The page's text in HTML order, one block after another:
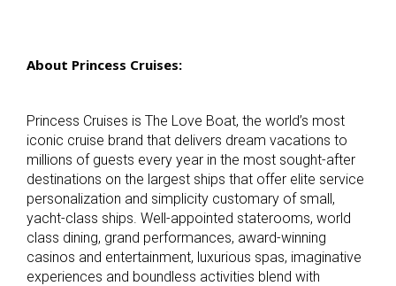
About Princess Cruises:
Princess Cruises is The Love Boat, the world’s most
iconic cruise brand that delivers dream vacations to
millions of guests every year in the most sought-after
destinations on the largest ships that offer elite service
personalization and simplicity customary of small,
yacht-class ships. Well-appointed staterooms, world
class dining, grand performances, award-winning
casinos and entertainment, luxurious spas, imaginative
experiences and boundless activities blend with